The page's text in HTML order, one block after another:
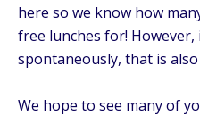
here so we know how
free lunches for!
spontaneously, that is
We hope to see many of